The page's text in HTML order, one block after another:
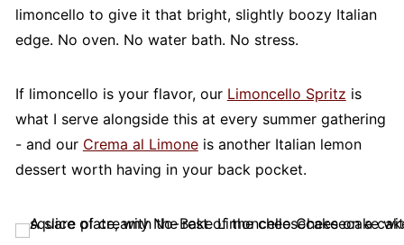
limoncello to give it that bright, slightly boozy Italian
edge. No oven. No water bath. No stress.
If limoncello is your flavor, our Limoncello Spritz is
what I serve alongside this at every summer gathering
- and our Crema al Limoneis another Italian lemon
dessert worth having in your back pocket.